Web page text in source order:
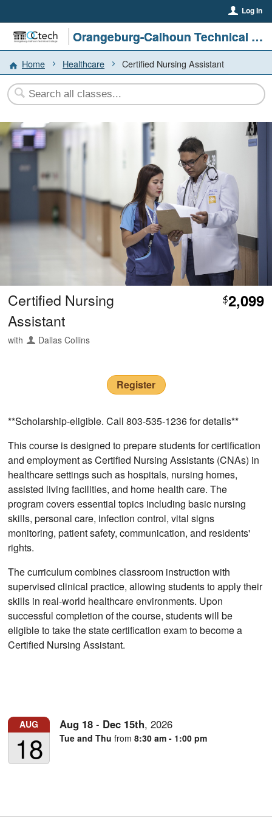
Log In
Orangeburg-Calhoun Technical College
Home Healthcare Certified Nursing Assistant
Certified Nursing
Assistant
with Dallas Collins
$2,099
Register
**Scholarship-eligible. Call 803-535-1236 for details**
This course is designed to prepare students for certification
and employment as Certified Nursing Assistants (CNAs) in
healthcare settings such as hospitals, nursing homes,
assisted living facilities, and home health care. The
program covers essential topics including basic nursing
skills, personal care, infection control, vital signs
monitoring, patient safety, communication, and residents'
rights.
The curriculum combines classroom instruction with
supervised clinical practice, allowing students to apply their
skills in real-world healthcare environments. Upon
successful completion of the course, students will be
eligible to take the state certification exam to become a
Certified Nursing Assistant.
AUG
18
Aug 18 - Dec 15th,2026
Tue and Thu from8:30 am - 1:00 pm